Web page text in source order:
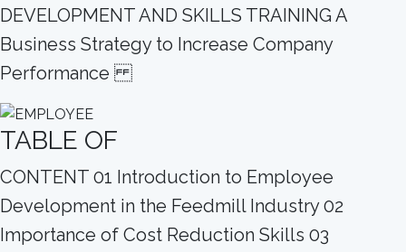
DEVELOPMENT AND SKILLS TRAINING A
Business Strategy to Increase Company
Performance
TABLE OF
CONTENT 01 Introduction to Employee
Development in the Feedmill Industry 02
Importance of Cost Reduction Skills 03